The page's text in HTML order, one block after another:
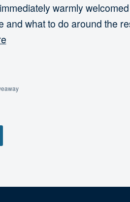
warmly
and what to do around the